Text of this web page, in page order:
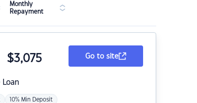
Monthly
Repayment
Loan
$3,075
10% Min Deposit
Go to site